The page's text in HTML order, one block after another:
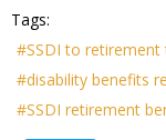
Tags:
SSDI to retirement
disability benefits
SSDI retirement